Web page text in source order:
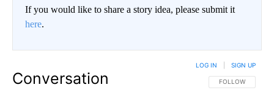
If you would like to share a story idea, please submit it
here.
Conversation FOLLOW THIS
FOLLOW
LOG IN SIGN UP